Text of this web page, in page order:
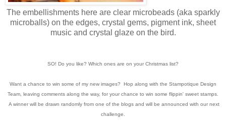
The embellishments here are clear microbeads (aka sparkly
microballs) on the edges, crystal gems, pigment ink, sheet
music and crystal glaze on the bird.
SO! Do you like? Which ones are on your Christmas list?
Want a chance to win some of my new images? Hop along with the Stampotique Design
Team, leaving comments along the way, for your chance to win some flippin' sweet stamps.
A winner will be drawn randomly from one of the blogs and will be announced with our next
challenge.